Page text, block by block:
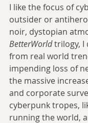
I like the focus of
outsider or
noir, dystopian
BetterWorld trilogy, I
from real world
impending loss of
the massive
and corporate
cyberpunk tropes,
running the world,